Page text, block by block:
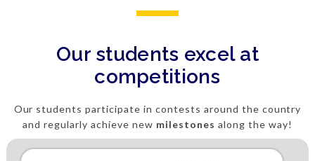
Our students excel at
competitions
Our students participate in contests around the country
and regularly achieve new milestones along the way!